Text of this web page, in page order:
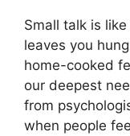
Small talk is
leaves you
home-cooked
our deepest
from
when people